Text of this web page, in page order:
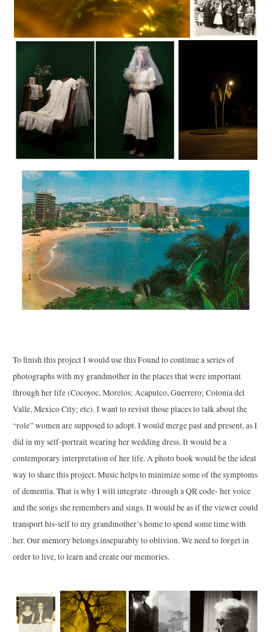
To finish this project I would use this Found to continue a series of
photographs with my grandmother in the places that were important
through her life (Cocoyoc, Morelos; Acapulco, Guerrero; Colonia del
Valle, Mexico City; etc). I want to revisit those places to talk about the
“role” women are supposed to adopt. I would merge past and present, as I
did in my self-portrait wearing her wedding dress. It would be a
contemporary interpretation of her life. A photo book would be the ideal
way to share this project. Music helps to minimize some of the symptoms
of dementia. That is why I will integrate -through a QR code- her voice
and the songs she remembers and sings. It would be as if the viewer could
transport his-self to my grandmother’s home to spend some time with
her. Our memory belongs inseparably to oblivion. We need to forget in
order to live, to learn and create our memories.